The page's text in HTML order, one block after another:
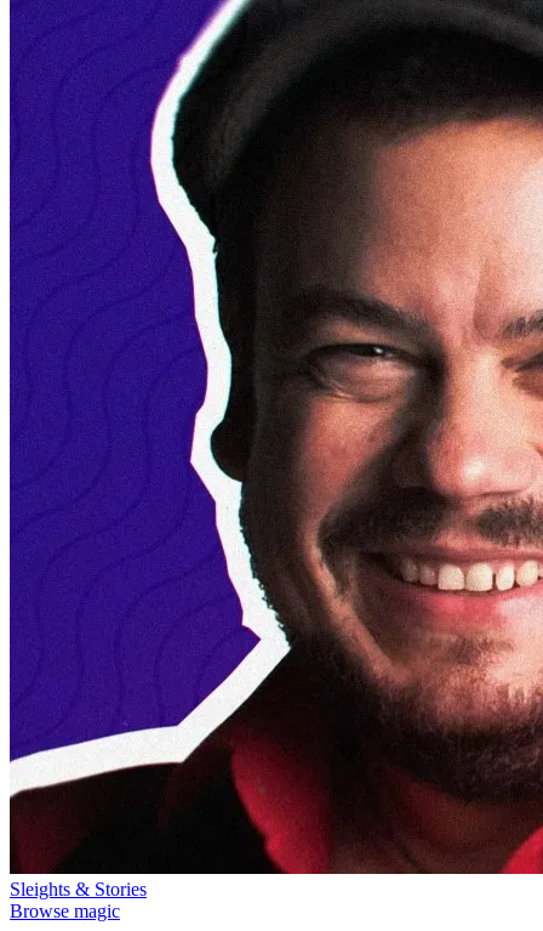
Sleights & Stories
Browse magic